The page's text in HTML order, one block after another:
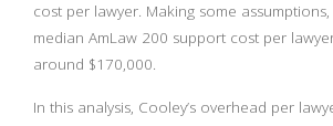
cost per lawyer. Making some
median AmLaw 200 support cost per
around $170,000.
In this analysis, Cooley’s overhead per